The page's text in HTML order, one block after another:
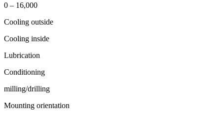
0 – 16,000
Cooling outside
Cooling inside
Lubrication
Conditioning
milling/drilling
Mounting orientation